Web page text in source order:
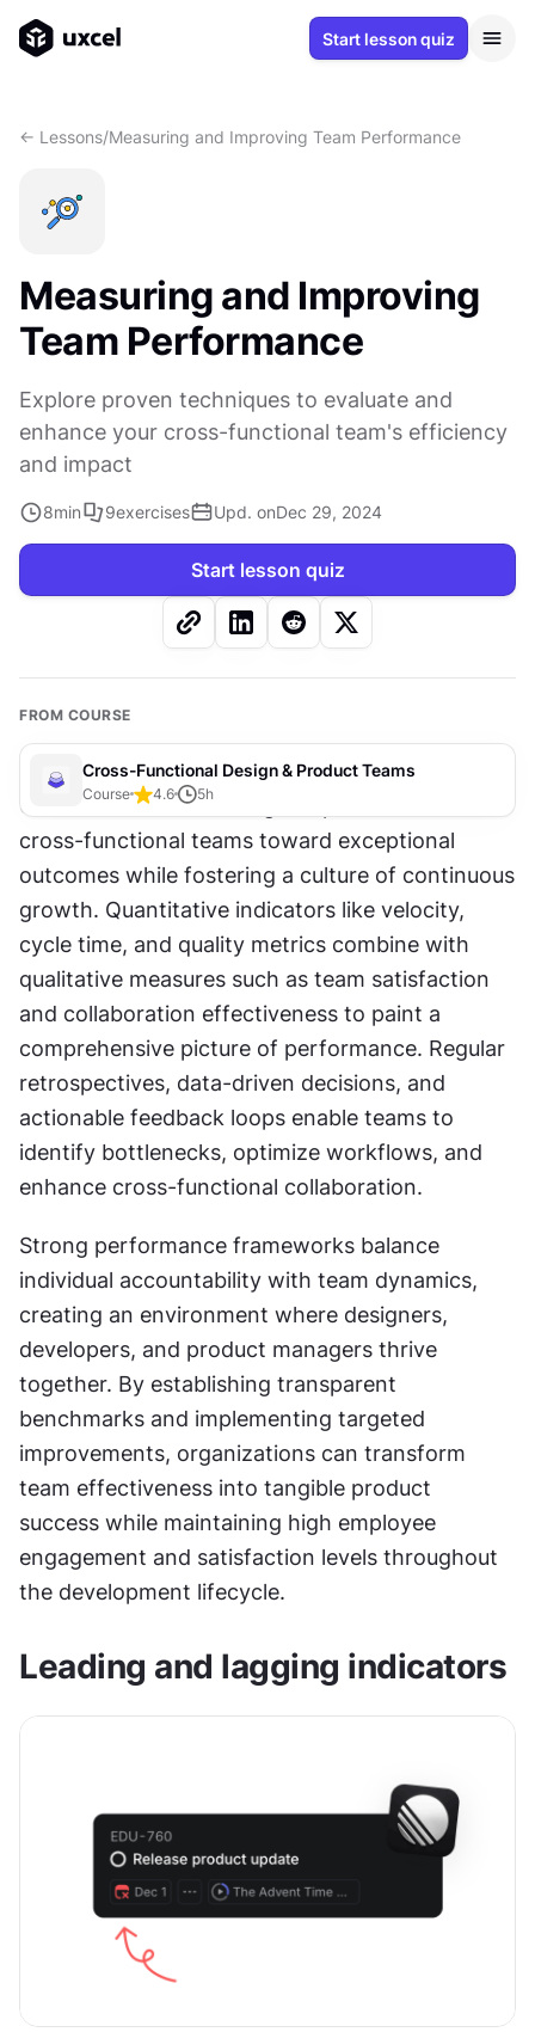
Start lesson quiz
<- Lessons/Measuring and Improving Team Performance
Measuring and Improving
Team Performance
Explore proven techniques to evaluate and
enhance your cross-functional team's efficiency
and impact
8min 9exercises Upd. onDec 29, 2024
Start lesson quiz
FROM COURSE
Cross-Functional Design & Product Teams
Course 4.6 5h
Clear metrics and strategic improvements drive
cross-functional teams toward exceptional
outcomes while fostering a culture of continuous
growth. Quantitative indicators like velocity,
cycle time, and quality metrics combine with
qualitative measures such as team satisfaction
and collaboration effectiveness to paint a
comprehensive picture of performance. Regular
retrospectives, data-driven decisions, and
actionable feedback loops enable teams to
identify bottlenecks, optimize workflows, and
enhance cross-functional collaboration.
Strong performance frameworks balance
individual accountability with team dynamics,
creating an environment where designers,
developers, and product managers thrive
together. By establishing transparent
benchmarks and implementing targeted
improvements, organizations can transform
team effectiveness into tangible product
success while maintaining high employee
engagement and satisfaction levels throughout
the development lifecycle.
Leading and lagging indicators